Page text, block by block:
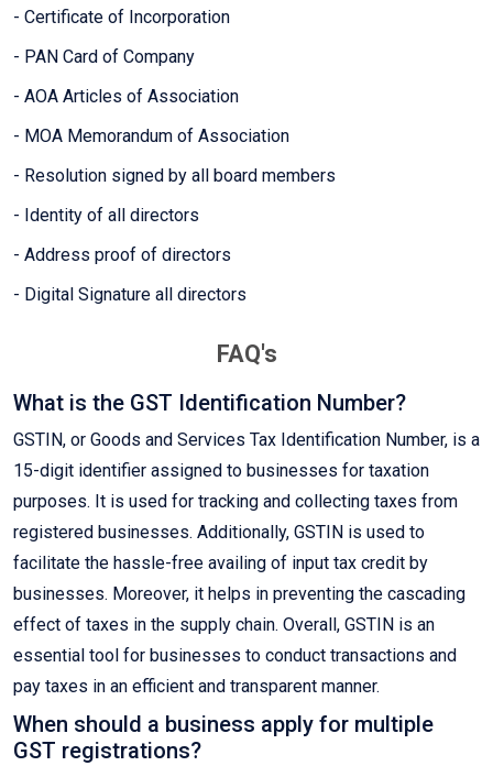
- Certificate of Incorporation
- PAN Card of Company
- AOA Articles of Association
- MOA Memorandum of Association
- Resolution signed by all board members
- Identity of all directors
- Address proof of directors
- Digital Signature all directors
FAQ's
What is the GST Identification Number?
GSTIN, or Goods and Services Tax Identification Number, is a
15-digit identifier assigned to businesses for taxation
purposes. It is used for tracking and collecting taxes from
registered businesses. Additionally, GSTIN is used to
facilitate the hassle-free availing of input tax credit by
businesses. Moreover, it helps in preventing the cascading
effect of taxes in the supply chain. Overall, GSTIN is an
essential tool for businesses to conduct transactions and
pay taxes in an efficient and transparent manner.
When should a business apply for multiple
GST registrations?